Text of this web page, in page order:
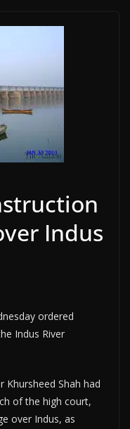
Indus
ordered
Indus River
Khursheed Shah had
of the high court,
over Indus, as